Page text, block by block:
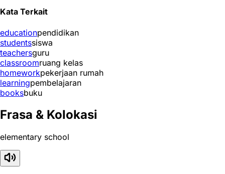
Kata Terkait
educationpendidikan
studentssiswa
teachersguru
classroomruang kelas
homeworkpekerjaan rumah
learningpembelajaran
booksbuku
Frasa & Kolokasi
elementary school